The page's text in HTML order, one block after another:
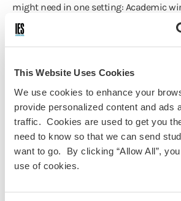
This Website Uses Cookies
We use cookies to enhance your
provide personalized content and ads
traffic. Cookies are used to get you
need to know so that we can send
want to go. By clicking “Allow All”,
use of cookies.
might need in one setting: Academic
faculty housing, indoor and outdoor
courts, classrooms, labs, studios, and a
auditorium. With a representation of
Health & Safety
With 75 years of experience, we are
standard for health and safety in study
experienced in the matters of health,